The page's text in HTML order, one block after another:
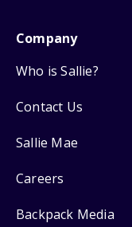
Company
Who is Sallie?
Contact Us
Sallie Mae
Careers
Backpack Media